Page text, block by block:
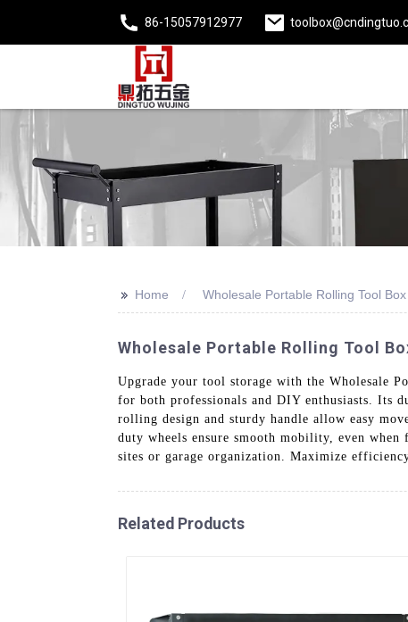
86-15057912977
>> Home Wholesale Portable Rolling Tool Box
Wholesale Portable Rolling Tool
Upgrade your tool storage with the Wholesale
for both professionals and DIY enthusiasts. Its
rolling design and sturdy handle allow easy
duty wheels ensure smooth mobility, even
sites or garage organization. Maximize
Related Products